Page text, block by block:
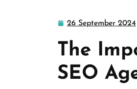
26 September 2024
The
SEO